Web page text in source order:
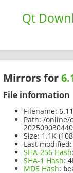
Qt
Mirrors for
File information
Filename:
Path: /online/
Size: 1.1K
Last modified:
SHA-256 Hash:
SHA-1 Hash:
MD5 Hash: